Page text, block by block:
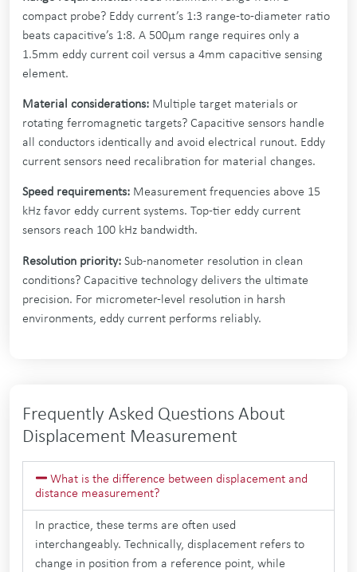
compact probe? Eddy current’s 1:3 range-to-diameter ratio
beats capacitive’s 1:8. A 500µm range requires only a
1.5mm eddy current coil versus a 4mm capacitive sensing
element.
Material considerations: Multiple target materials or
rotating ferromagnetic targets? Capacitive sensors handle
all conductors identically and avoid electrical runout. Eddy
current sensors need recalibration for material changes.
Speed requirements: Measurement frequencies above 15
kHz favor eddy current systems. Top-tier eddy current
sensors reach 100 kHz bandwidth.
Resolution priority: Sub-nanometer resolution in clean
conditions? Capacitive technology delivers the ultimate
precision. For micrometer-level resolution in harsh
environments, eddy current performs reliably.
Frequently Asked Questions About
Displacement Measurement
What is the difference between displacement and
distance measurement?
In practice, these terms are often used
interchangeably. Technically, displacement refers to
change in position from a reference point, while